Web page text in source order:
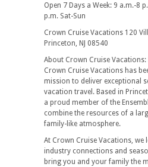
Open 7 Days a Week: 9 a.m.-8
p.m. Sat-Sun
Crown Cruise Vacations 120
Princeton, NJ 08540
About Crown Cruise Vacations:
Crown Cruise Vacations has
mission to deliver exceptional
vacation travel. Based in
a proud member of the
combine the resources of a
family-like atmosphere.
At Crown Cruise Vacations, we
industry connections and
bring you and your family the